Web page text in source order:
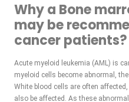
Why a Bone
may be
cancer patients?
Acute myeloid leukemia (AML) is
myeloid cells become abnormal,
White blood cells are often
also be affected. As these